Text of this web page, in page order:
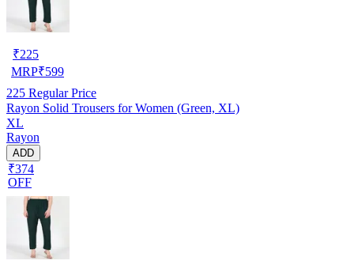
₹225
MRP₹599
225 Regular Price
Rayon Solid Trousers for Women (Green, XL)
XL
Rayon
ADD
₹374
OFF